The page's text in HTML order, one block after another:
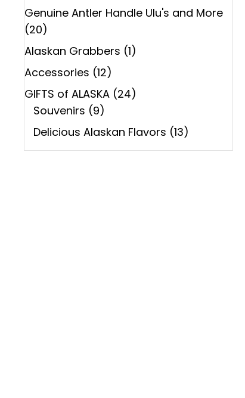
Genuine Antler Handle Ulu's and More
(20)
Alaskan Grabbers (1)
Accessories (12)
GIFTS of ALASKA (24)
Souvenirs (9)
Delicious Alaskan Flavors (13)